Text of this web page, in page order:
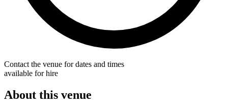
Contact the venue for dates and times
available for hire
About this venue